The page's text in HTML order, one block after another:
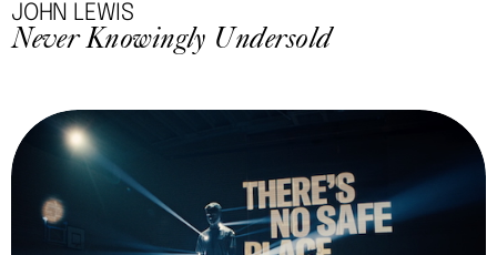
JOHN LEWIS
Never Knowingly Undersold